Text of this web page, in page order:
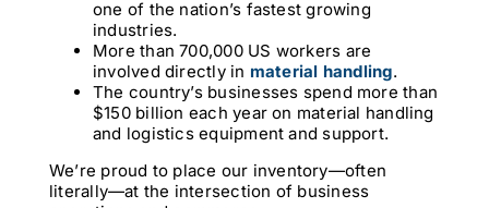
one of the nation’s fastest growing
industries.
More than 700,000 US workers are
involved directly in material handling.
The country’s businesses spend more than
$150 billion each year on material handling
and logistics equipment and support.
We’re proud to place our inventory—often
literally—at the intersection of business